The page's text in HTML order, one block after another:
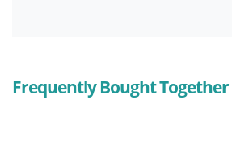
Frequently Bought Together